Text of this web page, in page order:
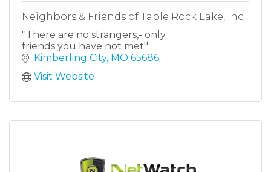
Neighbors & Friends of Table Rock Lake, Inc.
''There are no strangers,- only
friends you have not met''
Kimberling City MO 65686
Visit Website